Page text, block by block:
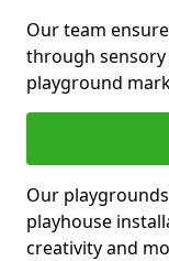
Our team
through sensory
playground
Our
playhouse
creativity and